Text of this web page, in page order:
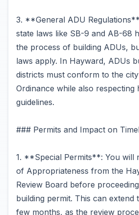
3. **General ADU
state laws like SB-9 and AB-68
the process of building ADUs,
laws apply. In Hayward, ADUs
districts must conform to the
Ordinance while also respecting
guidelines.
### Permits and Impact on
1. **Special Permits**: You will
of Appropriateness from the
Review Board before
building permit. This can extend
few months, as the review